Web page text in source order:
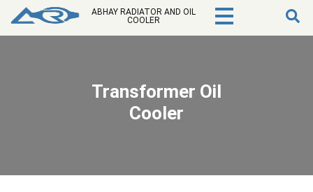
ABHAY RADIATOR AND OIL
COOLER
Transformer Oil
Cooler